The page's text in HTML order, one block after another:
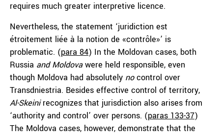
requires much greater interpretive licence.
Nevertheless, the statement ‘juridiction est
étroitement liée à la notion de «contrôle»’ is
problematic. (para 84) In the Moldovan cases, both
Russia and Moldovawere held responsible, even
though Moldova had absolutely nocontrol over
Transdniestria. Besides effective control of territory,
Al-Skeinirecognizes that jurisdiction also arises from
‘authority and control’ over persons. (paras 133-37)
The Moldova cases, however, demonstrate that the